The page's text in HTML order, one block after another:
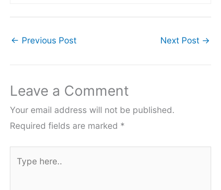
← Previous Post Next Post →
Leave a Comment
Your email address will not be published.
Required fields are marked *
here..